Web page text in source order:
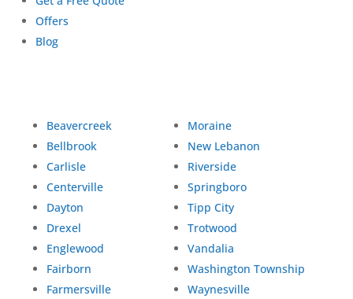
Offers
Blog
Beavercreek
Bellbrook
Carlisle
Centerville
Dayton
Drexel
Englewood
Fairborn
Farmersville
Moraine
New Lebanon
Riverside
Springboro
Tipp City
Trotwood
Vandalia
Washington Township
Waynesville